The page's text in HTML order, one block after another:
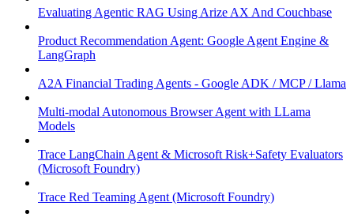
Evaluating Agentic RAG Using Arize AX And Couchbase
Product Recommendation Agent: Google Agent Engine &
LangGraph
A2A Financial Trading Agents - Google ADK / MCP / Llama
Multi-modal Autonomous Browser Agent with LLama
Models
Trace LangChain Agent & Microsoft Risk+Safety Evaluators
(Microsoft Foundry)
Trace Red Teaming Agent (Microsoft Foundry)